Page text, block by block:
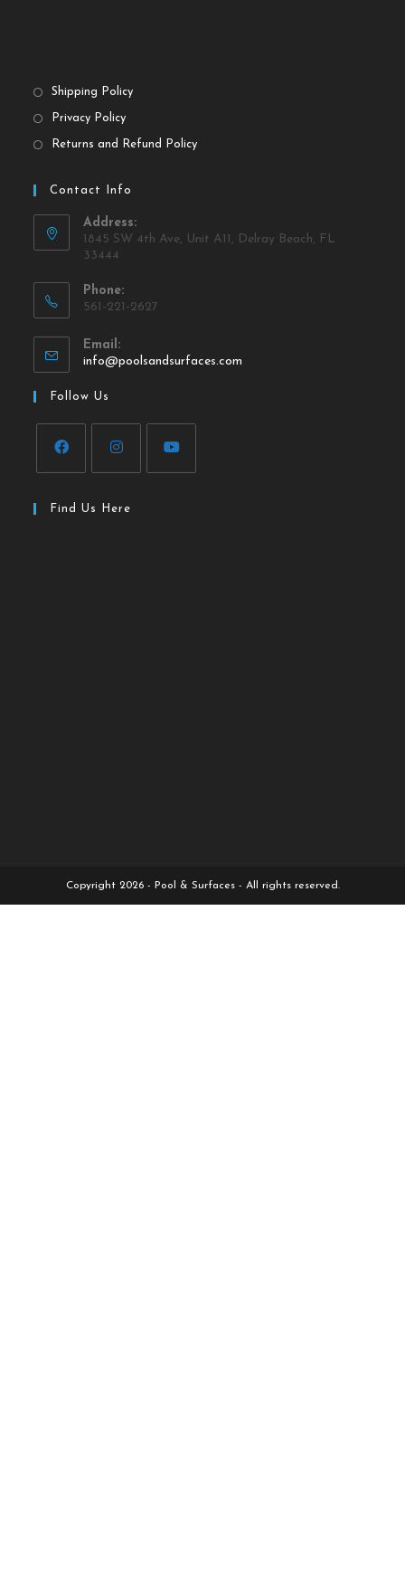
Shipping Policy
Privacy Policy
Returns and Refund Policy
Contact Info
Address:
1845 SW 4th Ave, Unit A11, Delray Beach, FL
33444
Phone:
561-221-2627
Email:
info@poolsandsurfaces.com
Follow Us
Find Us Here
Copyright 2026 - Pool & Surfaces - All rights reserved.